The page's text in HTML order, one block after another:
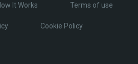
It Works Terms of use
Cookie Policy